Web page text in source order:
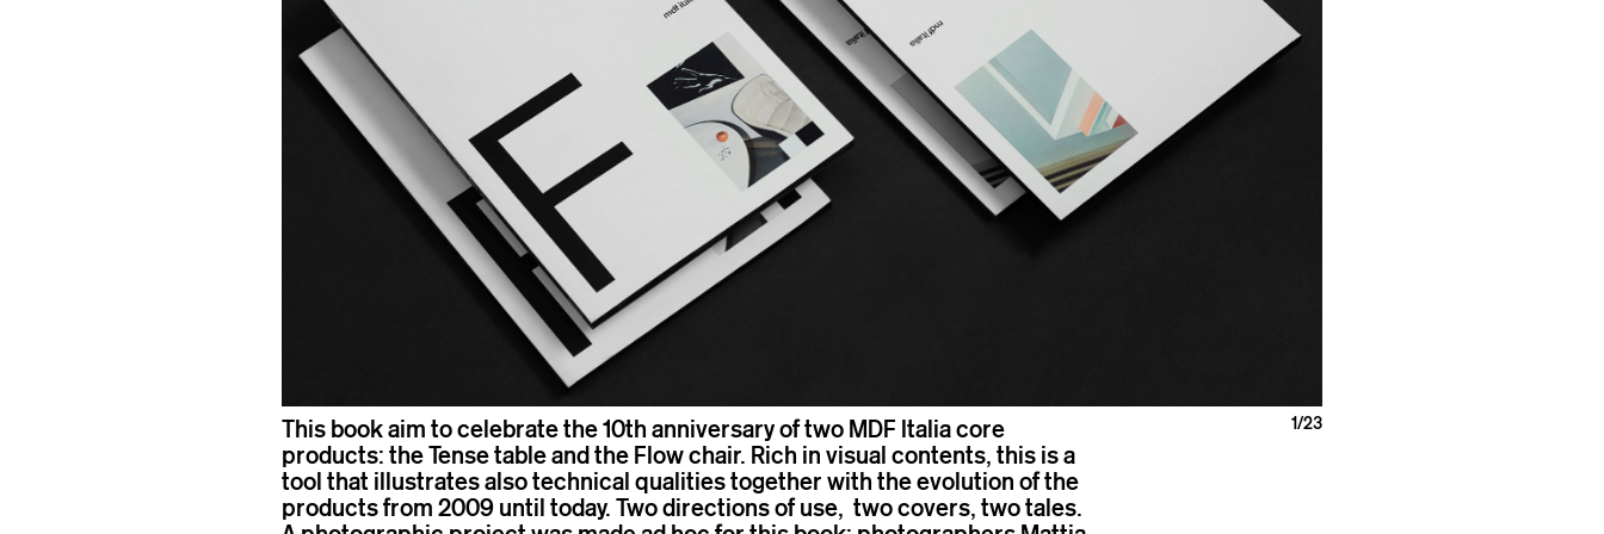
1/23
This book aim to celebrate the 10th anniversary of two MDF Italia core
products: the Tense table and the Flow chair. Rich in visual contents, this is a
tool that illustrates also technical qualities together with the evolution of the
products from 2009 until today. Two directions of use, two covers, two tales.